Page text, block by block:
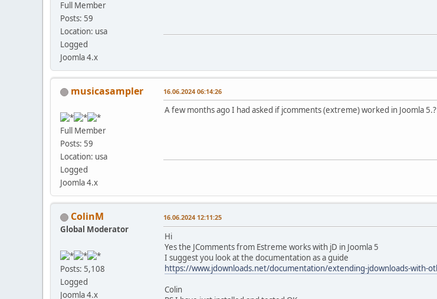
Full Member
Posts: 59
Location: usa
Logged
Joomla 4.x
musicasampler
Full Member
Posts: 59
Location: usa
Logged
Joomla 4.x
16.06.2024 06:14:26
A few months ago I had asked if jcomments (extreme) worked in Joomla
ColinM
Global Moderator
Posts: 5,108
Logged
Joomla 4.x
16.06.2024 12:11:25
Hi
Yes the JComments from Estreme works with jD in Joomla 5
I suggest you look at the documentation as a guide
https://www.jdownloads.net/documentation/extending-jdownloads-with-
Colin